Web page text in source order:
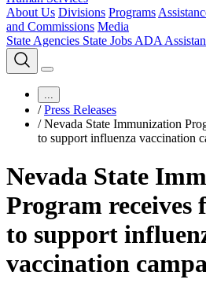
About Us Divisions Programs
and Commissions Media
State Agencies State Jobs ADA
...
/ Press Releases
/ Nevada State Immunization
to support influenza vaccination
Nevada State
Program receives
to support
vaccination